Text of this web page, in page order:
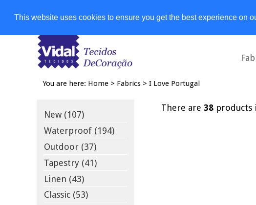
This website uses cookies to ensure you get the best experience on
Shops
You are here: Home > Fabrics > I Love Portugal
New (107)
Waterproof (194)
Outdoor (37)
Tapestry (41)
Linen (43)
Classic (53)
There are 38products